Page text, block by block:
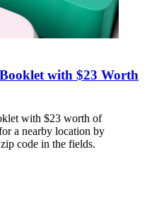
with $23 Worth
with $23 worth of
a nearby location by
code in the fields.